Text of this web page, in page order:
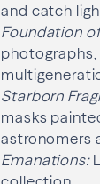
and catch
Foundation
Starborn
masks
astronomers
Emanations: